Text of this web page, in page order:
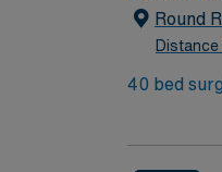
a publicly
Round
40 bed